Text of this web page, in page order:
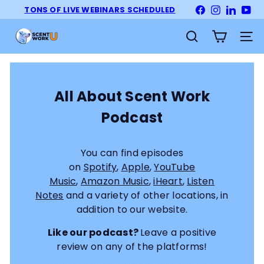
to
content
Pause
TONS OF LIVE WEBINARS SCHEDULED FacebookInstagram
e
Search Site
All About Scent Work
Podcast
You can find episodes
on Spotify, Apple,YouTube
Music, Amazon Music,iHeart, Listen
Notes and a variety of other locations, in
addition to our website.
Like our podcast?Leave a positive
review on any of the platforms!